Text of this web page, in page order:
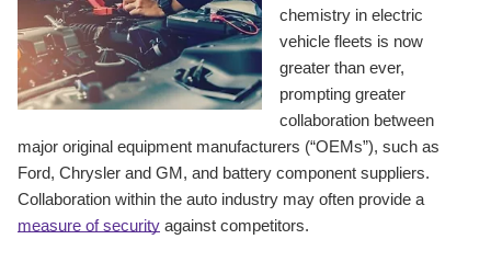
chemistry in electric
vehicle fleets is now
greater than ever,
prompting greater
collaboration between
major original equipment manufacturers (“OEMs”), such as
Ford, Chrysler and GM, and battery component suppliers.
Collaboration within the auto industry may often provide a
measure of security against competitors.